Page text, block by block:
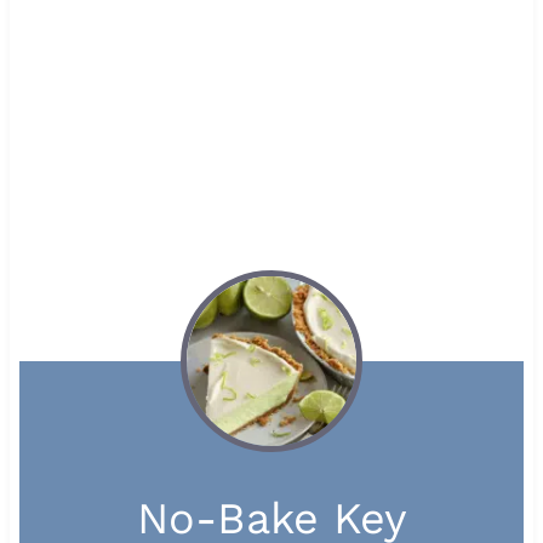
No-Bake Key